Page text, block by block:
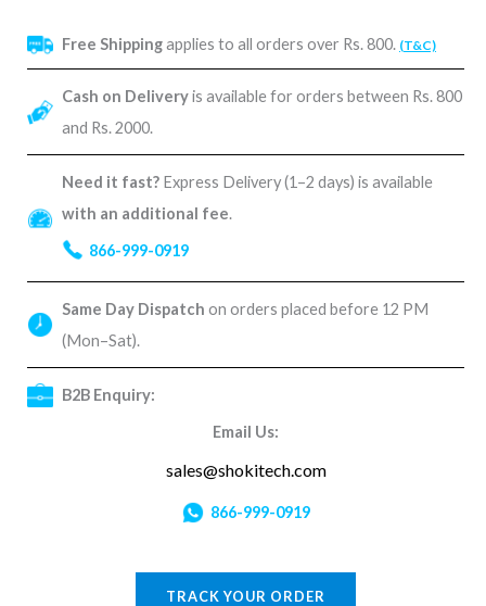
Free Shippingapplies to all orders over Rs. 800. (T&C)
Cash on Deliveryis available for orders between Rs. 800
and Rs. 2000.
Need it fast? Express Delivery (1–2 days) is available
with an additional fee.
866-999-0919
Same Day Dispatch on orders placed before 12 PM
(Mon–Sat).
B2B Enquiry:
Email Us:
sales@shokitech.com
866-999-0919
TRACK YOUR ORDER